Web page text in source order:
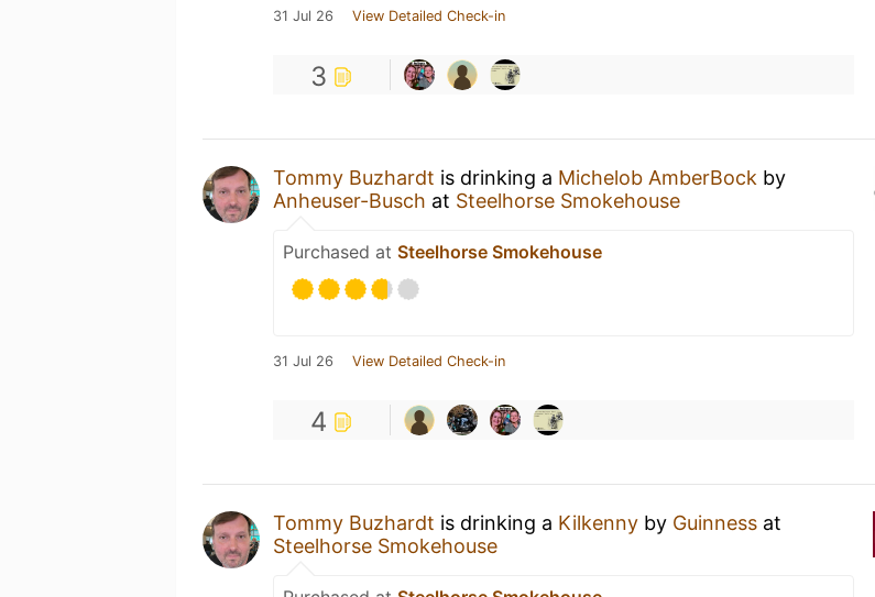
31 Jul 26 View Detailed Check-in
3
Tommy Buzhardt is drinking a Michelob AmberBock by
Anheuser-Busch at Steelhorse Smokehouse
Purchased at Steelhorse Smokehouse
31 Jul 26 View Detailed Check-in
4
Tommy Buzhardt is drinking a Kilkenny by Guinness at
Steelhorse Smokehouse